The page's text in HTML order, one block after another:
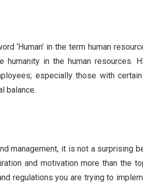
‘Human’ in the term human
in the human resources.
especially those with
balance.
management, it is not a surprising
and motivation more than the
regulations you are trying to